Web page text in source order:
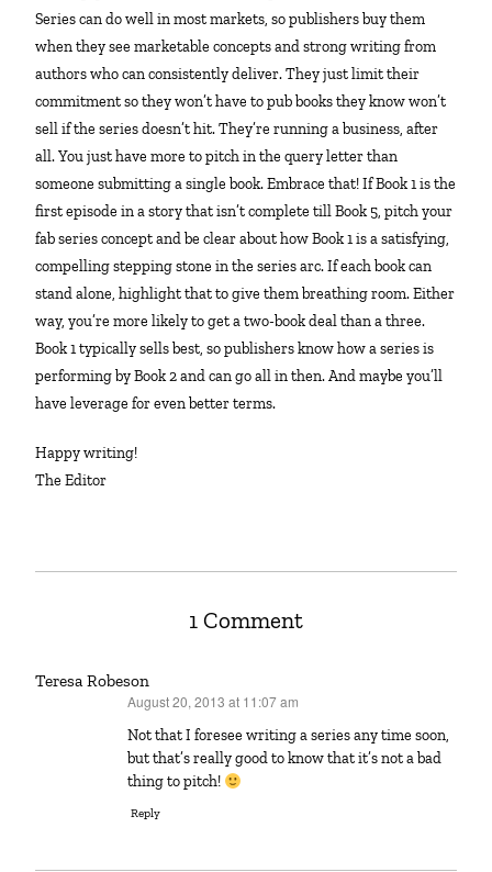
Series can do well in most markets, so publishers buy them
when they see marketable concepts and strong writing from
authors who can consistently deliver. They just limit their
commitment so they won’t have to pub books they know won’t
sell if the series doesn’t hit. They’re running a business, after
all. You just have more to pitch in the query letter than
someone submitting a single book. Embrace that! If Book 1 is the
first episode in a story that isn’t complete till Book 5, pitch your
fab series concept and be clear about how Book 1 is a satisfying,
compelling stepping stone in the series arc. If each book can
stand alone, highlight that to give them breathing room. Either
way, you’re more likely to get a two-book deal than a three.
Book 1 typically sells best, so publishers know how a series is
performing by Book 2 and can go all in then. And maybe you’ll
have leverage for even better terms.
Happy writing!
The Editor
1 Comment
Teresa Robeson
August 20, 2013 at 11:07 am
Not that I foresee writing a series any time soon,
but that’s really good to know that it’s not a bad
thing to pitch!
Reply